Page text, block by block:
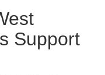
Support